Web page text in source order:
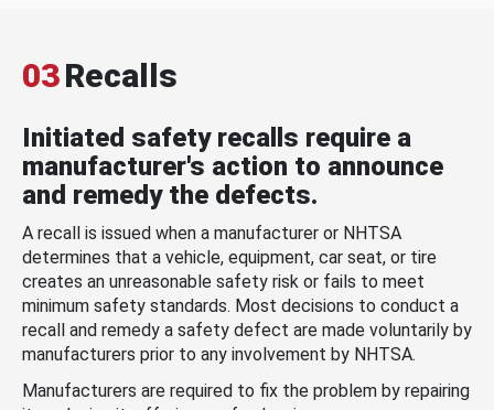
03Recalls
Initiated safety recalls require a
manufacturer's action to announce
and remedy the defects.
A recall is issued when a manufacturer or NHTSA
determines that a vehicle, equipment, car seat, or tire
creates an unreasonable safety risk or fails to meet
minimum safety standards. Most decisions to conduct a
recall and remedy a safety defect are made voluntarily by
manufacturers prior to any involvement by NHTSA.
Manufacturers are required to fix the problem by repairing